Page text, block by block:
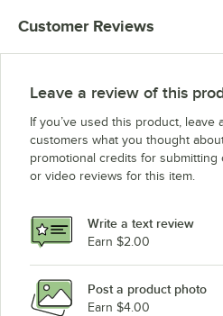
Customer Reviews
Leave a review of this
If you’ve used this product,
customers what you thought
promotional credits for
or video reviews for this item.
Write a text review
Earn $2.00
Post a product photo
Earn $4.00